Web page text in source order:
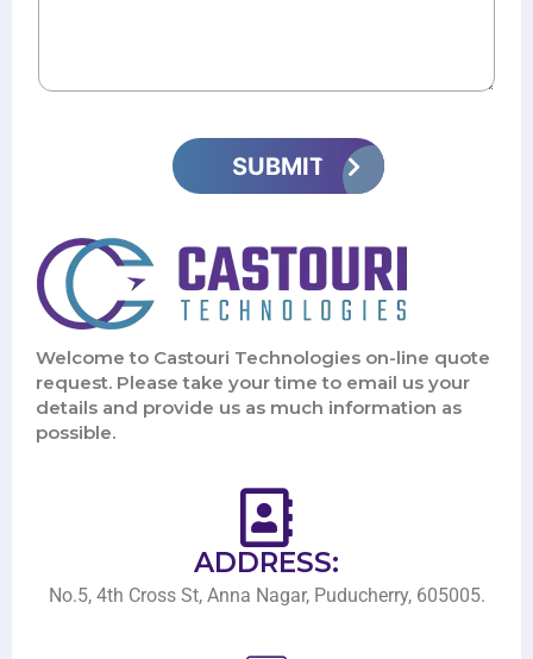
Welcome to Castouri Technologies on-line quote
request. Please take your time to email us your
details and provide us as much information as
possible.
ADDRESS:
No.5, 4th Cross St, Anna Nagar, Puducherry, 605005.